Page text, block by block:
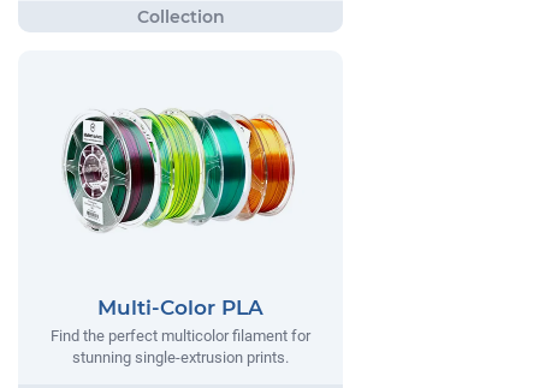
Multi-Color PLA
Find the perfect multicolor filament for
stunning single-extrusion prints.